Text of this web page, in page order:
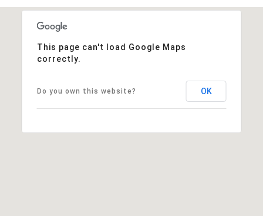
This page can't load Google Maps
correctly.
Do you own this website? OK